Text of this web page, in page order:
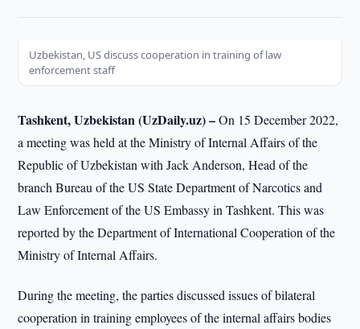
Uzbekistan, US discuss cooperation in training of law
enforcement staff
Tashkent, Uzbekistan (UzDaily.uz) –On 15 December 2022,
a meeting was held at the Ministry of Internal Affairs of the
Republic of Uzbekistan with Jack Anderson, Head of the
branch Bureau of the US State Department of Narcotics and
Law Enforcement of the US Embassy in Tashkent. This was
reported by the Department of International Cooperation of the
Ministry of Internal Affairs.
During the meeting, the parties discussed issues of bilateral
cooperation in training employees of the internal affairs bodies